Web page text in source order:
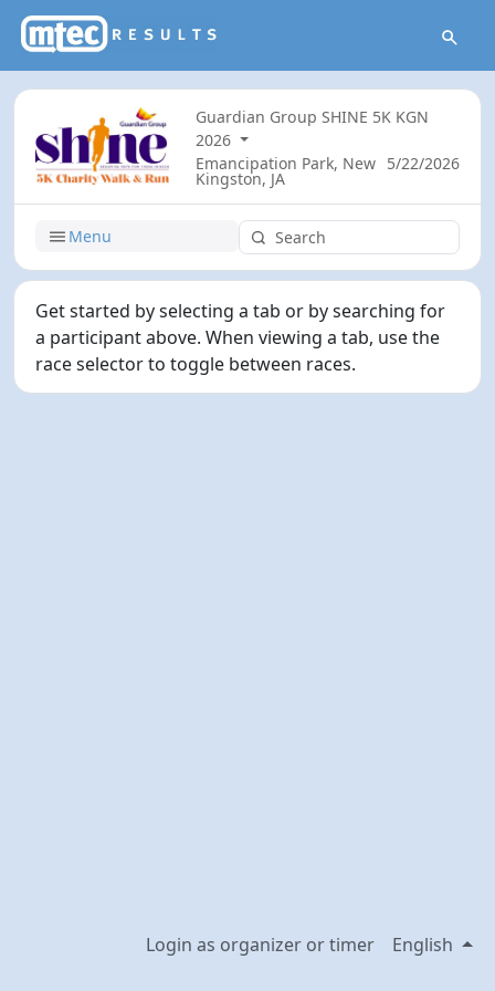
Guardian Group SHINE 5K KGN
2026
Emancipation Park, New
Kingston, JA
5/22/2026
Menu
Get started by selecting a tab or by searching for
a participant above. When viewing a tab, use the
race selector to toggle between races.
Login as organizer or timer English